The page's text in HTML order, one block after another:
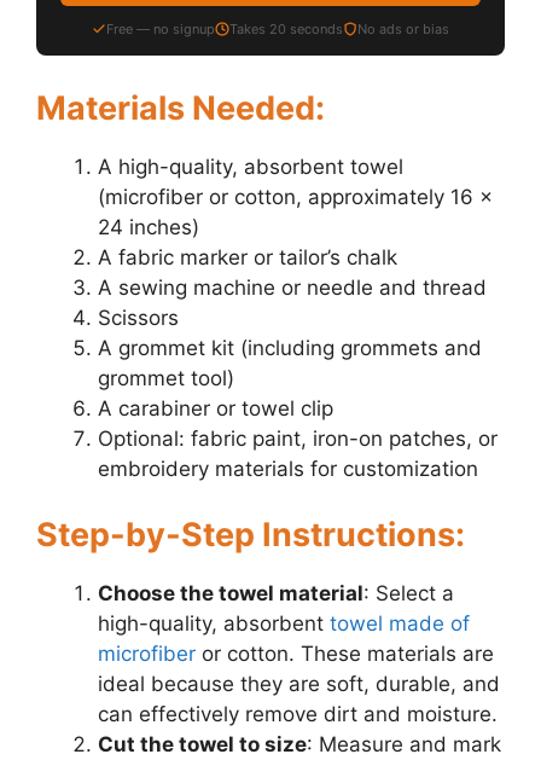
Free — no signup Takes 20 seconds No ads or bias
Materials Needed:
A high-quality, absorbent towel
(microfiber or cotton, approximately 16 x
24 inches)
A fabric marker or tailor’s chalk
A sewing machine or needle and thread
Scissors
A grommet kit (including grommets and
grommet tool)
A carabiner or towel clip
Optional: fabric paint, iron-on patches, or
embroidery materials for customization
Step-by-Step Instructions:
Choose the towel material: Select a
high-quality, absorbent towel made of
microfiber or cotton. These materials are
ideal because they are soft, durable, and
can effectively remove dirt and moisture.
Cut the towel to size: Measure and mark